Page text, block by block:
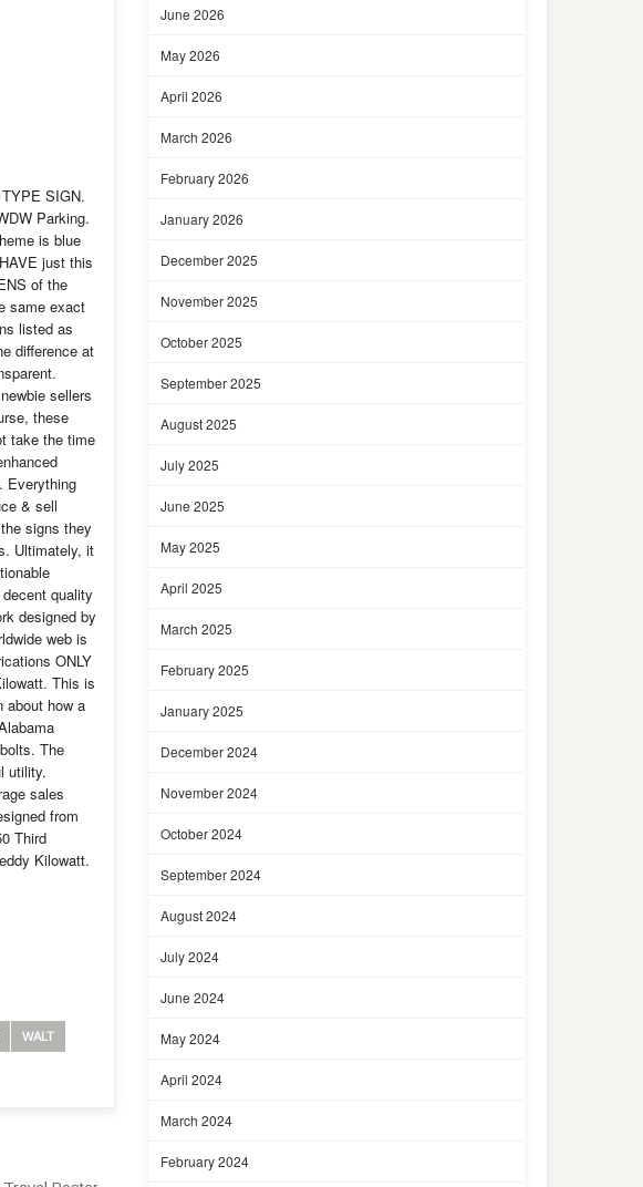
SIGN.
Parking.
is blue
just this
of the
same exact
listed as
difference at
sellers
these
take the time
Everything
& sell
signs they
Ultimately, it
quality
designed by
web is
ONLY
This is
about how a
The
utility.
sales
from
Third
Kilowatt.
WALT
June 2026
May 2026
April 2026
March 2026
February 2026
January 2026
December 2025
November 2025
October 2025
September 2025
August 2025
July 2025
June 2025
May 2025
April 2025
March 2025
February 2025
January 2025
December 2024
November 2024
October 2024
September 2024
August 2024
July 2024
June 2024
May 2024
April 2024
March 2024
February 2024